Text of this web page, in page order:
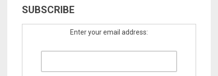
SUBSCRIBE
Enter your email address: